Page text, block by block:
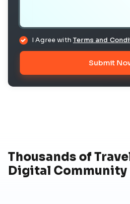
I Agree withTerms and
Submit
Thousands of
Digital Community